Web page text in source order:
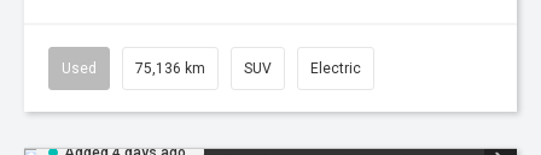
Used 75,136 km SUV Electric